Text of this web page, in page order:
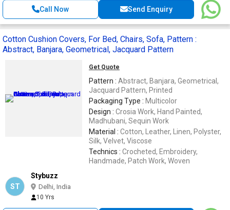
Call Now Send Enquiry
Cotton Cushion Covers, For Bed, Chairs, Sofa, Pattern :
Abstract, Banjara, Geometrical, Jacquard Pattern
Get Quote
Pattern : Abstract, Banjara, Geometrical,
Jacquard Pattern, Printed
Packaging Type : Multicolor
Design : Crosia Work, Hand Painted,
Madhubani, Sequin Work
Material : Cotton, Leather, Linen, Polyster,
Silk, Velvet, Viscose
Technics : Crocheted, Embroidery,
Handmade, Patch Work, Woven
ST
Stybuzz
Delhi, India
10 Yrs